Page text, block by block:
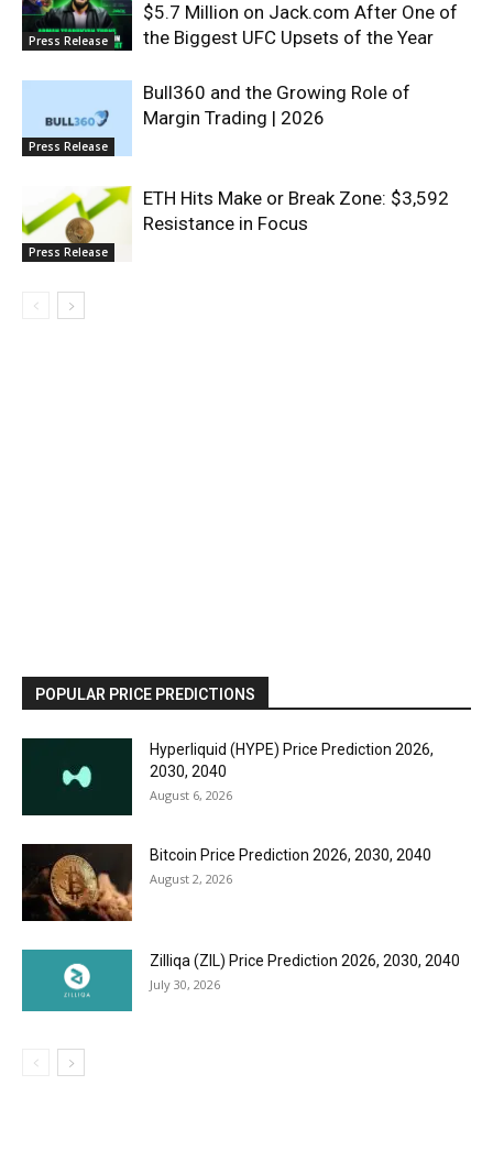
Press Release
$5.7 Million on Jack.com After One of
the Biggest UFC Upsets of the Year
Press Release
Bull360 and the Growing Role of
Margin Trading | 2026
Press Release
ETH Hits Make or Break Zone: $3,592
Resistance in Focus
POPULAR PRICE PREDICTIONS
Hyperliquid (HYPE) Price Prediction 2026,
2030, 2040
August 6, 2026
Bitcoin Price Prediction 2026, 2030, 2040
August 2, 2026
Zilliqa (ZIL) Price Prediction 2026, 2030, 2040
July 30, 2026